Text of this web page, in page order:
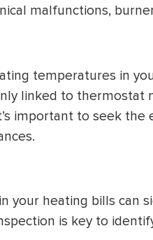
malfunctions,
temperatures in
linked to thermostat
important to seek the
your heating bills can
is key to